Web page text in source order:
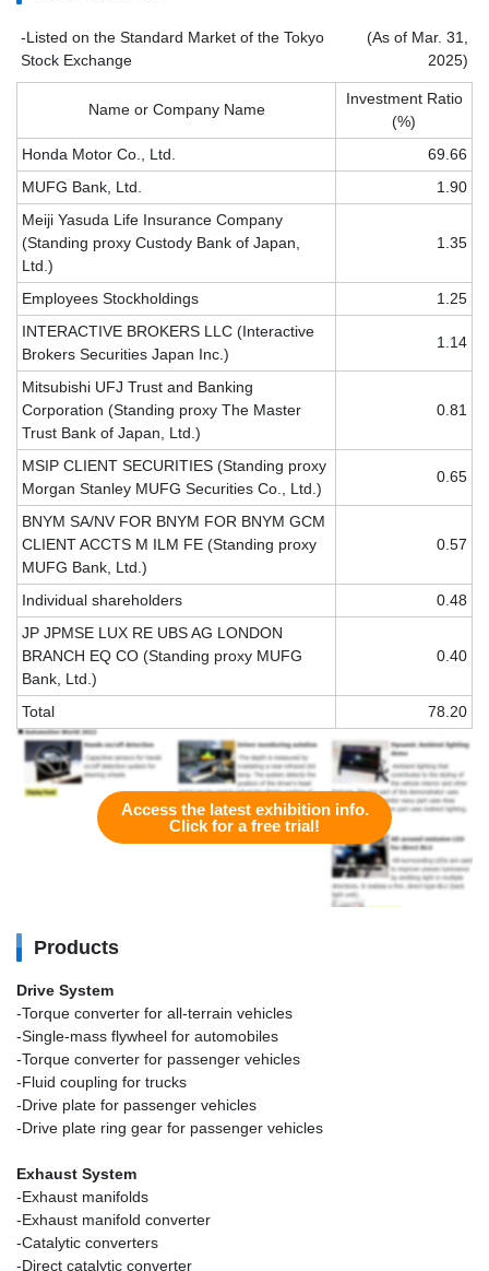
-Listed on the Standard Market of the Tokyo
Stock Exchange
(As of Mar. 31,
2025)
Name or Company Name
Investment Ratio
(%)
Honda Motor Co., Ltd.
69.66
MUFG Bank, Ltd.
1.90
Meiji Yasuda Life Insurance Company
(Standing proxy Custody Bank of Japan,
Ltd.)
1.35
Employees Stockholdings
1.25
INTERACTIVE BROKERS LLC (Interactive
Brokers Securities Japan Inc.)
1.14
Mitsubishi UFJ Trust and Banking
Corporation (Standing proxy The Master
Trust Bank of Japan, Ltd.)
0.81
MSIP CLIENT SECURITIES (Standing proxy
Morgan Stanley MUFG Securities Co., Ltd.)
0.65
BNYM SA/NV FOR BNYM FOR BNYM GCM
CLIENT ACCTS M ILM FE (Standing proxy
MUFG Bank, Ltd.)
0.57
Individual shareholders
0.48
JP JPMSE LUX RE UBS AG LONDON
BRANCH EQ CO (Standing proxy MUFG
Bank, Ltd.)
0.40
Total 78.20
Access the latest exhibition info.
Click for a free trial!
Products
Drive System
-Torque converter for all-terrain vehicles
-Single-mass flywheel for automobiles
-Torque converter for passenger vehicles
-Fluid coupling for trucks
-Drive plate for passenger vehicles
-Drive plate ring gear for passenger vehicles
Exhaust System
-Exhaust manifolds
-Exhaust manifold converter
-Catalytic converters
-Direct catalytic converter